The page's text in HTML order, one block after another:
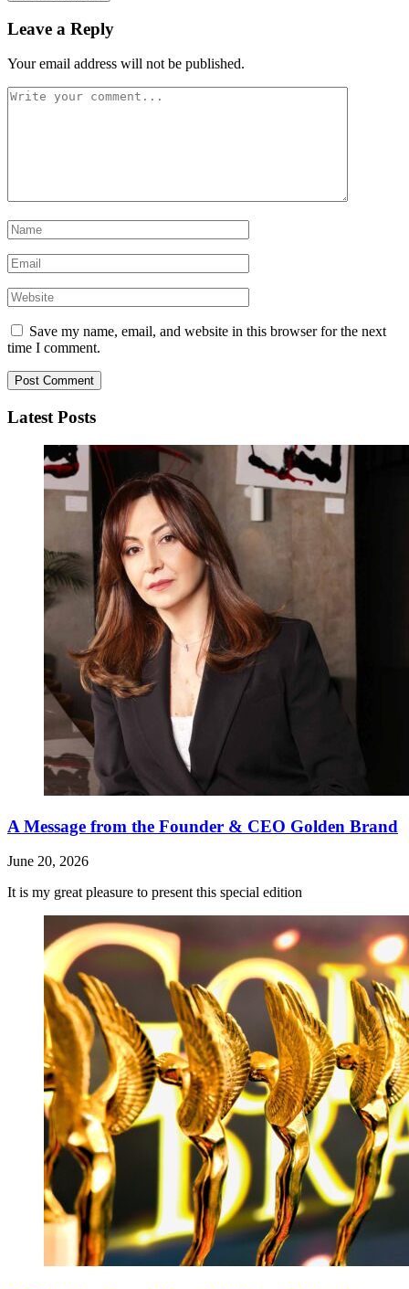
Leave a Reply
Your email address will not be published.
Save my name, email, and website in this browser for the next
time I comment.
Latest Posts
A Message from the Founder & CEO Golden Brand
June 20, 2026
It is my great pleasure to present this special edition